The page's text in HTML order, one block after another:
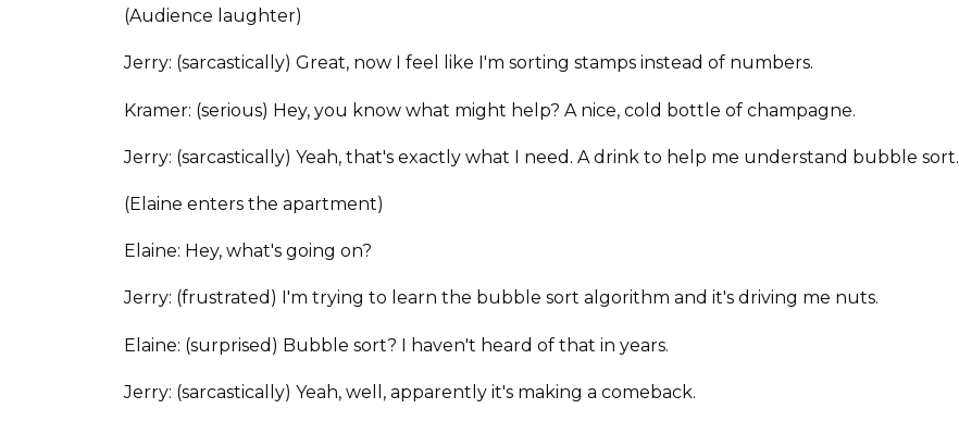
(Audience laughter)
Jerry: (sarcastically) Great, now I feel like I'm sorting stamps instead of numbers.
Kramer: (serious) Hey, you know what might help? A nice, cold bottle of champagne.
Jerry: (sarcastically) Yeah, that's exactly what I need. A drink to help me understand bubble sort.
(Elaine enters the apartment)
Elaine: Hey, what's going on?
Jerry: (frustrated) I'm trying to learn the bubble sort algorithm and it's driving me nuts.
Elaine: (surprised) Bubble sort? I haven't heard of that in years.
Jerry: (sarcastically) Yeah, well, apparently it's making a comeback.